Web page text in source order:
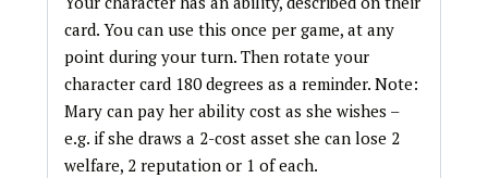
card. You can use this once per game, at any
point during your turn. Then rotate your
character card 180 degrees as a reminder. Note:
Mary can pay her ability cost as she wishes –
e.g. if she draws a 2-cost asset she can lose 2
welfare, 2 reputation or 1 of each.